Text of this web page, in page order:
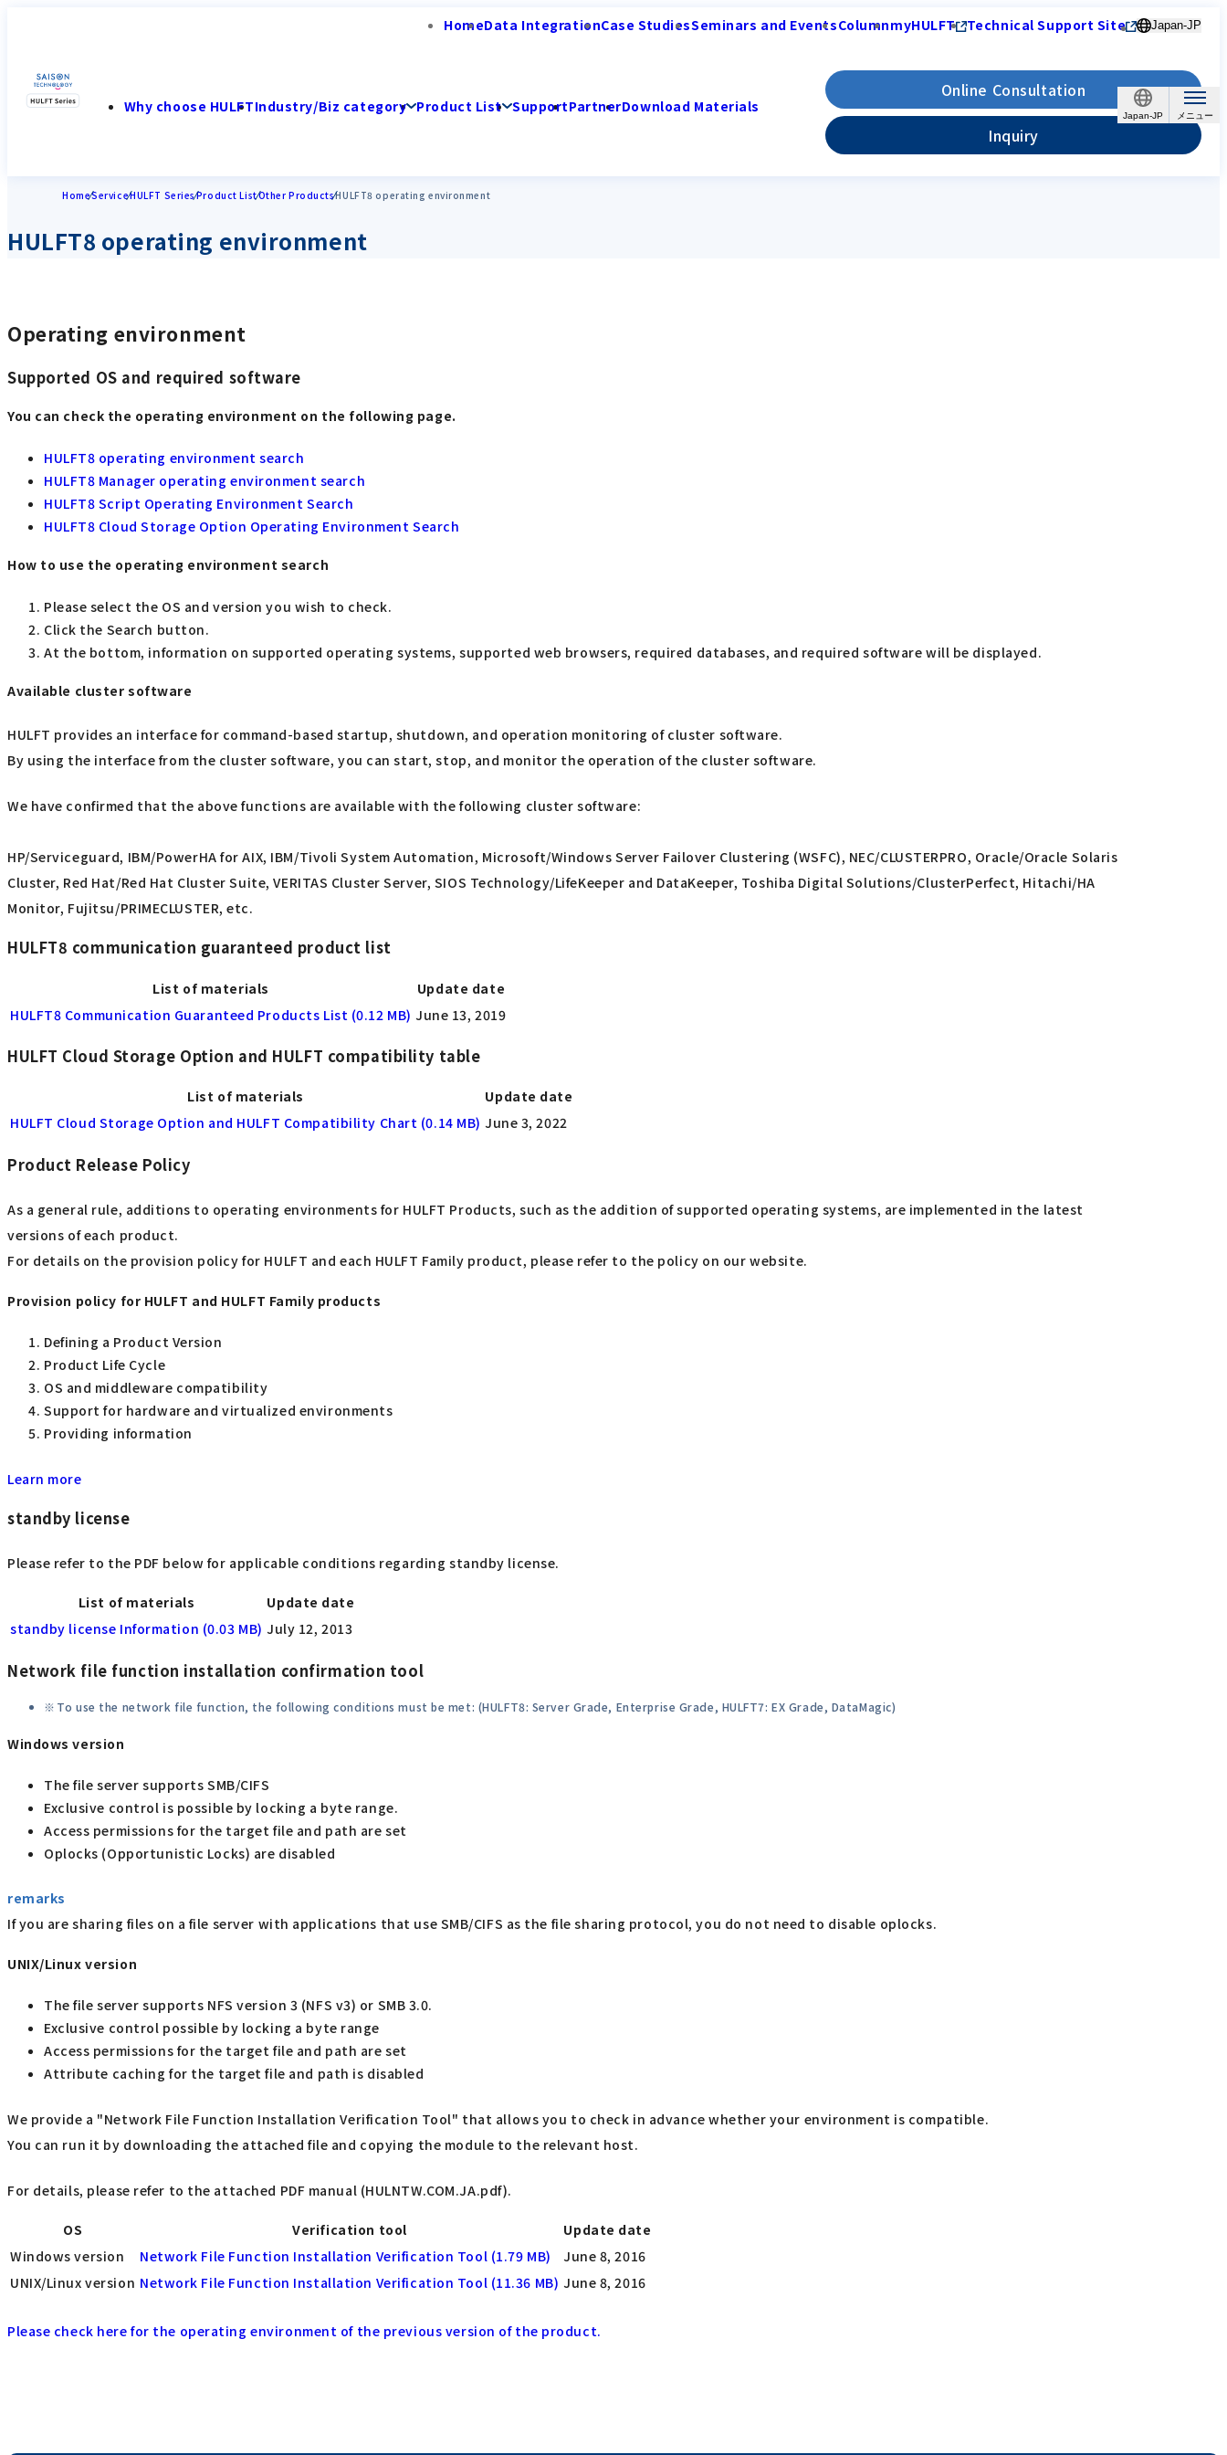
Japan-JP
HomeData IntegrationCase StudiesSeminars and EventsColumnmyHULFT Technical Support Site Japan-JP
Why choose HULFTIndustry/Biz category Product List SupportPartnerDownload Materials
Online Consultation
Inquiry
HomeServiceHULFT SeriesProduct ListOther ProductsHULFT8 operating environment
HULFT8 operating environment
Operating environment
Supported OS and required software
You can check the operating environment on the following page.
HULFT8 operating environment search
HULFT8 Manager operating environment search
HULFT8 Script Operating Environment Search
HULFT8 Cloud Storage Option Operating Environment Search
How to use the operating environment search
Please select the OS and version you wish to check.
Click the Search button.
At the bottom, information on supported operating systems, supported web browsers, required databases, and required software will be displayed.
Available cluster software
HULFT provides an interface for command-based startup, shutdown, and operation monitoring of cluster software.
By using the interface from the cluster software, you can start, stop, and monitor the operation of the cluster software.
We have confirmed that the above functions are available with the following cluster software:
HP/Serviceguard, IBM/PowerHA for AIX, IBM/Tivoli System Automation, Microsoft/Windows Server Failover Clustering (WSFC), NEC/CLUSTERPRO, Oracle/Oracle Solaris
Cluster, Red Hat/Red Hat Cluster Suite, VERITAS Cluster Server, SIOS Technology/LifeKeeper and DataKeeper, Toshiba Digital Solutions/ClusterPerfect, Hitachi/HA
Monitor, Fujitsu/PRIMECLUSTER, etc.
HULFT8 communication guaranteed product list
List of materials
Update date
HULFT8 Communication Guaranteed Products List (0.12 MB) June 13, 2019
HULFT Cloud Storage Option and HULFT compatibility table
List of materials
Update date
HULFT Cloud Storage Option and HULFT Compatibility Chart (0.14 MB) June 3, 2022
Product Release Policy
As a general rule, additions to operating environments for HULFT Products, such as the addition of supported operating systems, are implemented in the latest
versions of each product.
For details on the provision policy for HULFT and each HULFT Family product, please refer to the policy on our website.
Provision policy for HULFT and HULFT Family products
Defining a Product Version
Product Life Cycle
OS and middleware compatibility
Support for hardware and virtualized environments
Providing information
Learn more
standby license
Please refer to the PDF below for applicable conditions regarding standby license.
List of materials
Update date
standby license Information (0.03 MB) July 12, 2013
Network file function installation confirmation tool
To use the network file function, the following conditions must be met: (HULFT8: Server Grade, Enterprise Grade, HULFT7: EX Grade, DataMagic)
Windows version
The file server supports SMB/CIFS
Exclusive control is possible by locking a byte range.
Access permissions for the target file and path are set
Oplocks (Opportunistic Locks) are disabled
remarks
If you are sharing files on a file server with applications that use SMB/CIFS as the file sharing protocol, you do not need to disable oplocks.
UNIX/Linux version
The file server supports NFS version 3 (NFS v3) or SMB 3.0.
Exclusive control possible by locking a byte range
Access permissions for the target file and path are set
Attribute caching for the target file and path is disabled
We provide a "Network File Function Installation Verification Tool" that allows you to check in advance whether your environment is compatible.
You can run it by downloading the attached file and copying the module to the relevant host.
For details, please refer to the attached PDF manual (HULNTW.COM.JA.pdf).
OS Verification tool
Update date
Windows version
Network File Function Installation Verification Tool (1.79 MB)
June 8, 2016
UNIX/Linux version Network File Function Installation Verification Tool (11.36 MB) June 8, 2016
Please check here for the operating environment of the previous version of the product.